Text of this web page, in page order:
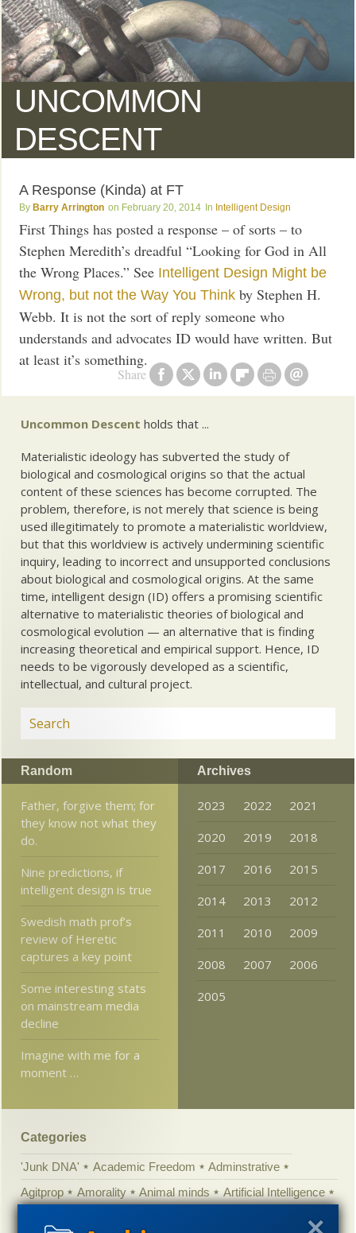
UNCOMMON
DESCENT
A Response (Kinda) at FT
Barry Arrington February 20, 2014 Intelligent Design
Share
First Things has posted a response – of sorts – to
Stephen Meredith’s dreadful “Looking for God in All
the Wrong Places.” See Intelligent Design Might be
Wrong, but not the Way You Think by Stephen H.
Webb. It is not the sort of reply someone who
understands and advocates ID would have written. But
at least it’s something.
Uncommon Descent holds that ...
Materialistic ideology has subverted the study of
biological and cosmological origins so that the actual
content of these sciences has become corrupted. The
problem, therefore, is not merely that science is being
used illegitimately to promote a materialistic worldview,
but that this worldview is actively undermining scientific
inquiry, leading to incorrect and unsupported conclusions
about biological and cosmological origins. At the same
time, intelligent design (ID) offers a promising scientific
alternative to materialistic theories of biological and
cosmological evolution — an alternative that is finding
increasing theoretical and empirical support. Hence, ID
needs to be vigorously developed as a scientific,
intellectual, and cultural project.
Random
Father, forgive them; for
they know not what they
do.
Nine predictions, if
intelligent design is true
Swedish math prof’s
review of Heretic
captures a key point
Some interesting stats
on mainstream media
decline
Imagine with me for a
moment …
Archives
2023 2022
2021
2020
2019
2018
2017
2016
2015
2014
2013
2012
2011
2010
2009
2008
2007
2006
2005
Categories
'Junk DNA' Academic Freedom
Adminstrative
Agitprop
Amorality Animal minds
Artificial Intelligence
Biomimicry